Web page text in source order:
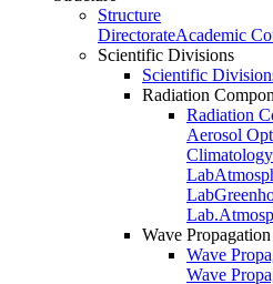
Structure
DirectorateAcademic
Scientific Divisions
Scientific
Radiation
Radiation
Aerosol
Lab
Lab
Lab.
Wave
Wave
Wave